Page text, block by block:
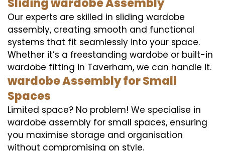
Sliding wardobe Assembly
Our experts are skilled in sliding wardobe
assembly, creating smooth and functional
systems that fit seamlessly into your space.
Whether it’s a freestanding wardobe or built-in
wardobe fitting in Taverham, we can handle it.
wardobe Assembly for Small
Spaces
Limited space? No problem! We specialise in
wardobe assembly for small spaces, ensuring
you maximise storage and organisation
without compromising on style.